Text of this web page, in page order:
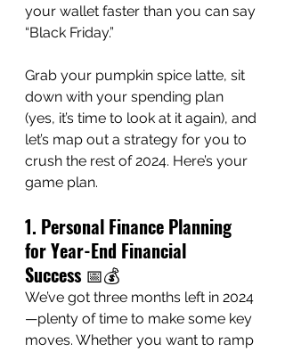
your wallet faster than you can say
“Black Friday.”
Grab your pumpkin spice latte, sit
down with your spending plan
(yes, it’s time to look at it again), and
let’s map out a strategy for you to
crush the rest of 2024. Here’s your
game plan.
1. Personal Finance Planning
for Year-End Financial
Success 📅💰
We’ve got three months left in 2024
—plenty of time to make some key
moves. Whether you want to ramp